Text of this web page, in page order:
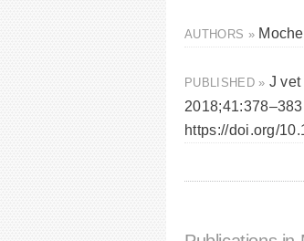
AUTHORS »
PUBLISHED » J vet
https://doi.org/